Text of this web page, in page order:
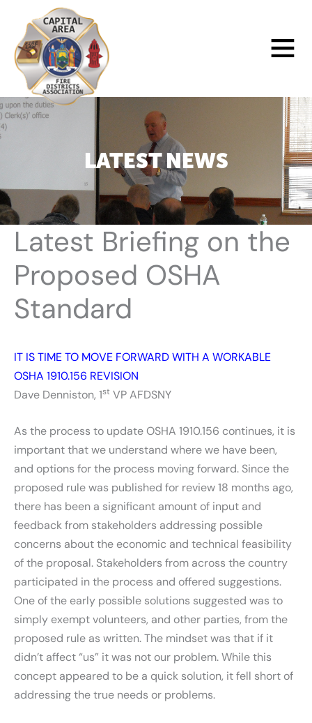
content
Main
Menu
LATEST NEWS
Latest Briefing on the
Proposed OSHA
Standard
IT IS TIME TO MOVE FORWARD WITH A WORKABLE
OSHA 1910.156 REVISION
Dave Denniston, 1st VP AFDSNY
As the process to update OSHA 1910.156 continues, it is
important that we understand where we have been,
and options for the process moving forward. Since the
proposed rule was published for review 18 months ago,
there has been a significant amount of input and
feedback from stakeholders addressing possible
concerns about the economic and technical feasibility
of the proposal. Stakeholders from across the country
participated in the process and offered suggestions.
One of the early possible solutions suggested was to
simply exempt volunteers, and other parties, from the
proposed rule as written. The mindset was that if it
didn’t affect “us” it was not our problem. While this
concept appeared to be a quick solution, it fell short of
addressing the true needs or problems.